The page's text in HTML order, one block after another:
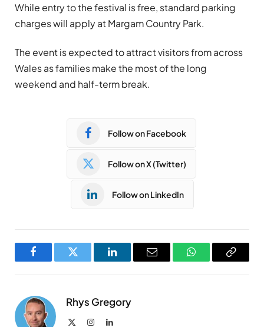
While entry to the festival is free, standard parking
charges will apply at Margam Country Park.
The event is expected to attract visitors from across
Wales as families make the most of the long
weekend and half-term break.
Follow on Facebook
Follow on X (Twitter)
Follow on LinkedIn
FacebookTwitter LinkedInEmail WhatsAppCopy
Rhys Gregory
InstagramLinkedIn